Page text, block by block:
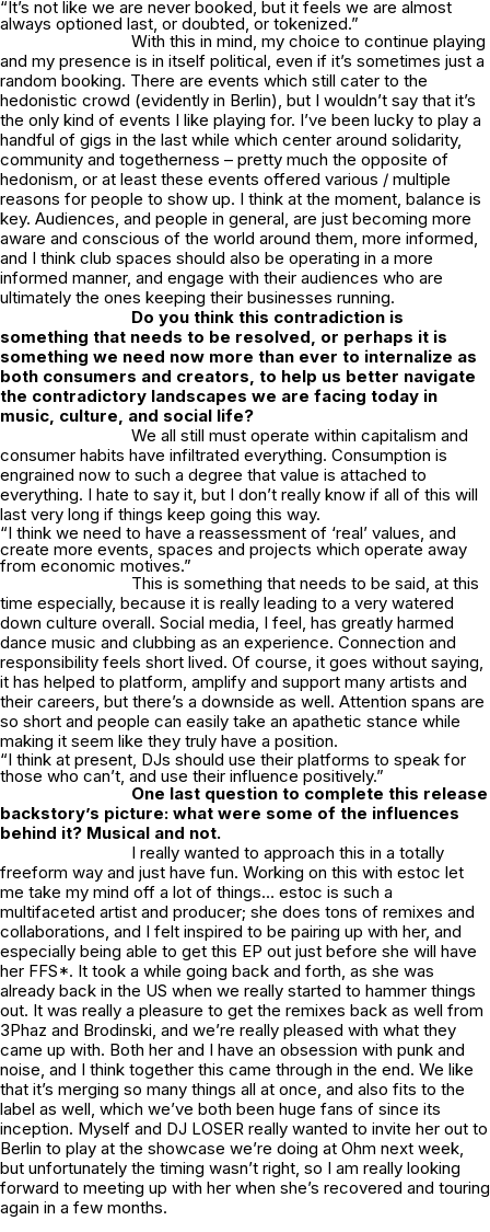
“It’s not like we are never booked, but it feels we are almost
always optioned last, or doubted, or tokenized.”
With this in mind, my choice to continue playing
and my presence is in itself political, even if it’s sometimes just a
random booking. There are events which still cater to the
hedonistic crowd (evidently in Berlin), but I wouldn’t say that it’s
the only kind of events I like playing for. I’ve been lucky to play a
handful of gigs in the last while which center around solidarity,
community and togetherness – pretty much the opposite of
hedonism, or at least these events offered various / multiple
reasons for people to show up. I think at the moment, balance is
key. Audiences, and people in general, are just becoming more
aware and conscious of the world around them, more informed,
and I think club spaces should also be operating in a more
informed manner, and engage with their audiences who are
ultimately the ones keeping their businesses running.
Do you think this contradiction is
something that needs to be resolved, or perhaps it is
something we need now more than ever to internalize as
both consumers and creators, to help us better navigate
the contradictory landscapes we are facing today in
music, culture, and social life?
We all still must operate within capitalism and
consumer habits have infiltrated everything. Consumption is
engrained now to such a degree that value is attached to
everything. I hate to say it, but I don’t really know if all of this will
last very long if things keep going this way.
“I think we need to have a reassessment of ‘real’ values, and
create more events, spaces and projects which operate away
from economic motives.”
This is something that needs to be said, at this
time especially, because it is really leading to a very watered
down culture overall. Social media, I feel, has greatly harmed
dance music and clubbing as an experience. Connection and
responsibility feels short lived. Of course, it goes without saying,
it has helped to platform, amplify and support many artists and
their careers, but there’s a downside as well. Attention spans are
so short and people can easily take an apathetic stance while
making it seem like they truly have a position.
“I think at present, DJs should use their platforms to speak for
those who can’t, and use their influence positively.”
One last question to complete this release
backstory’s picture: what were some of the influences
behind it? Musical and not.
I really wanted to approach this in a totally
freeform way and just have fun. Working on this with estoc let
me take my mind off a lot of things… estoc is such a
multifaceted artist and producer; she does tons of remixes and
collaborations, and I felt inspired to be pairing up with her, and
especially being able to get this EP out just before she will have
her FFS*. It took a while going back and forth, as she was
already back in the US when we really started to hammer things
out. It was really a pleasure to get the remixes back as well from
3Phaz and Brodinski, and we’re really pleased with what they
came up with. Both her and I have an obsession with punk and
noise, and I think together this came through in the end. We like
that it’s merging so many things all at once, and also fits to the
label as well, which we’ve both been huge fans of since its
inception. Myself and DJ LOSER really wanted to invite her out to
Berlin to play at the showcase we’re doing at Ohm next week,
but unfortunately the timing wasn’t right, so I am really looking
forward to meeting up with her when she’s recovered and touring
again in a few months.